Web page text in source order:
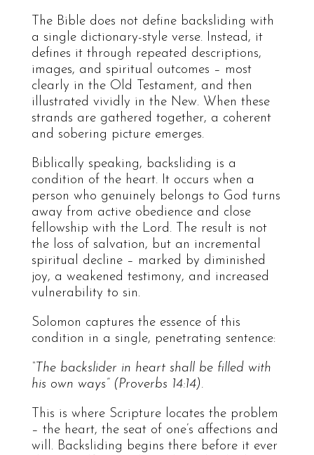
The Bible does not define backsliding with
a single dictionary-style verse. Instead, it
defines it through repeated descriptions,
images, and spiritual outcomes – most
clearly in the Old Testament, and then
illustrated vividly in the New. When these
strands are gathered together, a coherent
and sobering picture emerges.
Biblically speaking, backsliding is a
condition of the heart. It occurs when a
person who genuinely belongs to God turns
away from active obedience and close
fellowship with the Lord. The result is not
the loss of salvation, but an incremental
spiritual decline – marked by diminished
joy, a weakened testimony, and increased
vulnerability to sin.
Solomon captures the essence of this
condition in a single, penetrating sentence:
“The backslider in heart shall be filled with
his own ways” (Proverbs 14:14).
This is where Scripture locates the problem
– the heart, the seat of one’s affections and
will. Backsliding begins there before it ever